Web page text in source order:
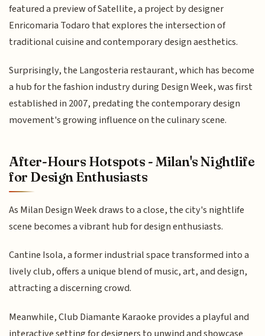
featured a preview of Satellite, a project by designer
Enricomaria Todaro that explores the intersection of
traditional cuisine and contemporary design aesthetics.
Surprisingly, the Langosteria restaurant, which has become
a hub for the fashion industry during Design Week, was first
established in 2007, predating the contemporary design
movement's growing influence on the culinary scene.
After-Hours Hotspots - Milan's Nightlife
for Design Enthusiasts
As Milan Design Week draws to a close, the city's nightlife
scene becomes a vibrant hub for design enthusiasts.
Cantine Isola, a former industrial space transformed into a
lively club, offers a unique blend of music, art, and design,
attracting a discerning crowd.
Meanwhile, Club Diamante Karaoke provides a playful and